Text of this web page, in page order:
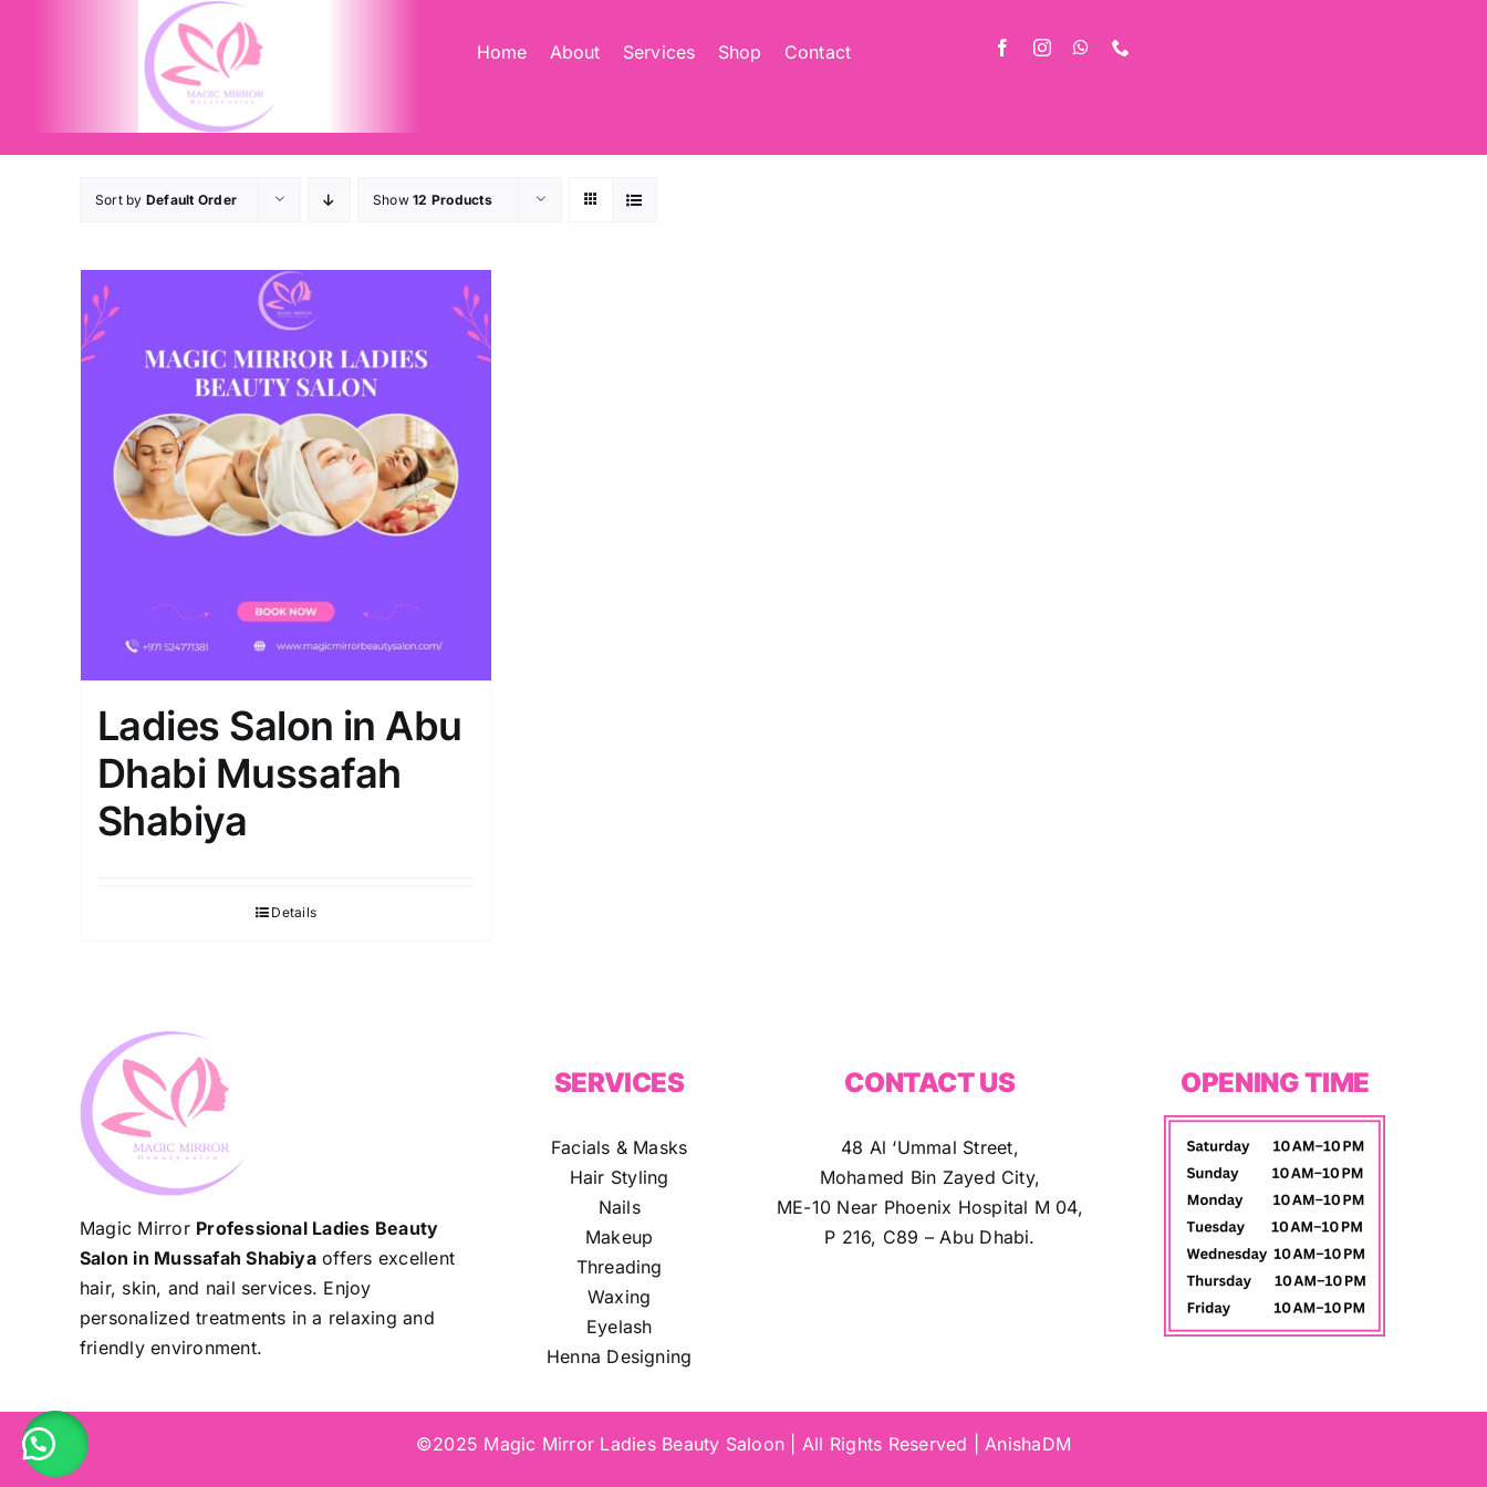
Home About Services Shop Contact
Sort by Default Order Show12 Products
Ladies Salon in Abu
Dhabi Mussafah
Shabiya
Details
Magic Mirror Professional Ladies Beauty
Salon in Mussafah Shabiyaoffers excellent
hair, skin, and nail services. Enjoy
personalized treatments in a relaxing and
friendly environment.
SERVICES
Facials & Masks
Hair Styling
Nails
Makeup
Threading
Waxing
Eyelash
Henna Designing
CONTACT US
48 Al ‘Ummal Street,
Mohamed Bin Zayed City,
ME-10 Near Phoenix Hospital M 04,
P 216, C89 – Abu Dhabi.
OPENING TIME
©2025 Magic Mirror Ladies Beauty Saloon | All Rights Reserved | AnishaDM